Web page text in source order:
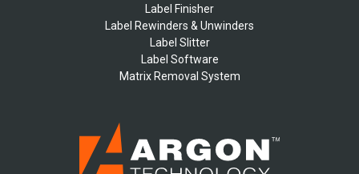
Label Finisher
Label Rewinders & Unwinders
Label Slitter
Label Software
Matrix Removal System